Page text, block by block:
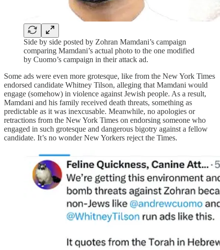
Side by side posted by Zohran Mamdani’s campaign
comparing Mamdani’s actual photo to the one modified
by Cuomo’s campaign in their attack ad.
Some ads were even more grotesque, like from the New York Times
endorsed candidate Whitney Tilson, alleging that Mamdani would
engage (somehow) in violence against Jewish people. As a result,
Mamdani and his family received death threats, something as
predictable as it was inexcusable. Meanwhile, no apologies or
retractions from the New York Times on endorsing someone who
engaged in such grotesque and dangerous bigotry against a fellow
candidate. It’s no wonder New Yorkers reject the Times.